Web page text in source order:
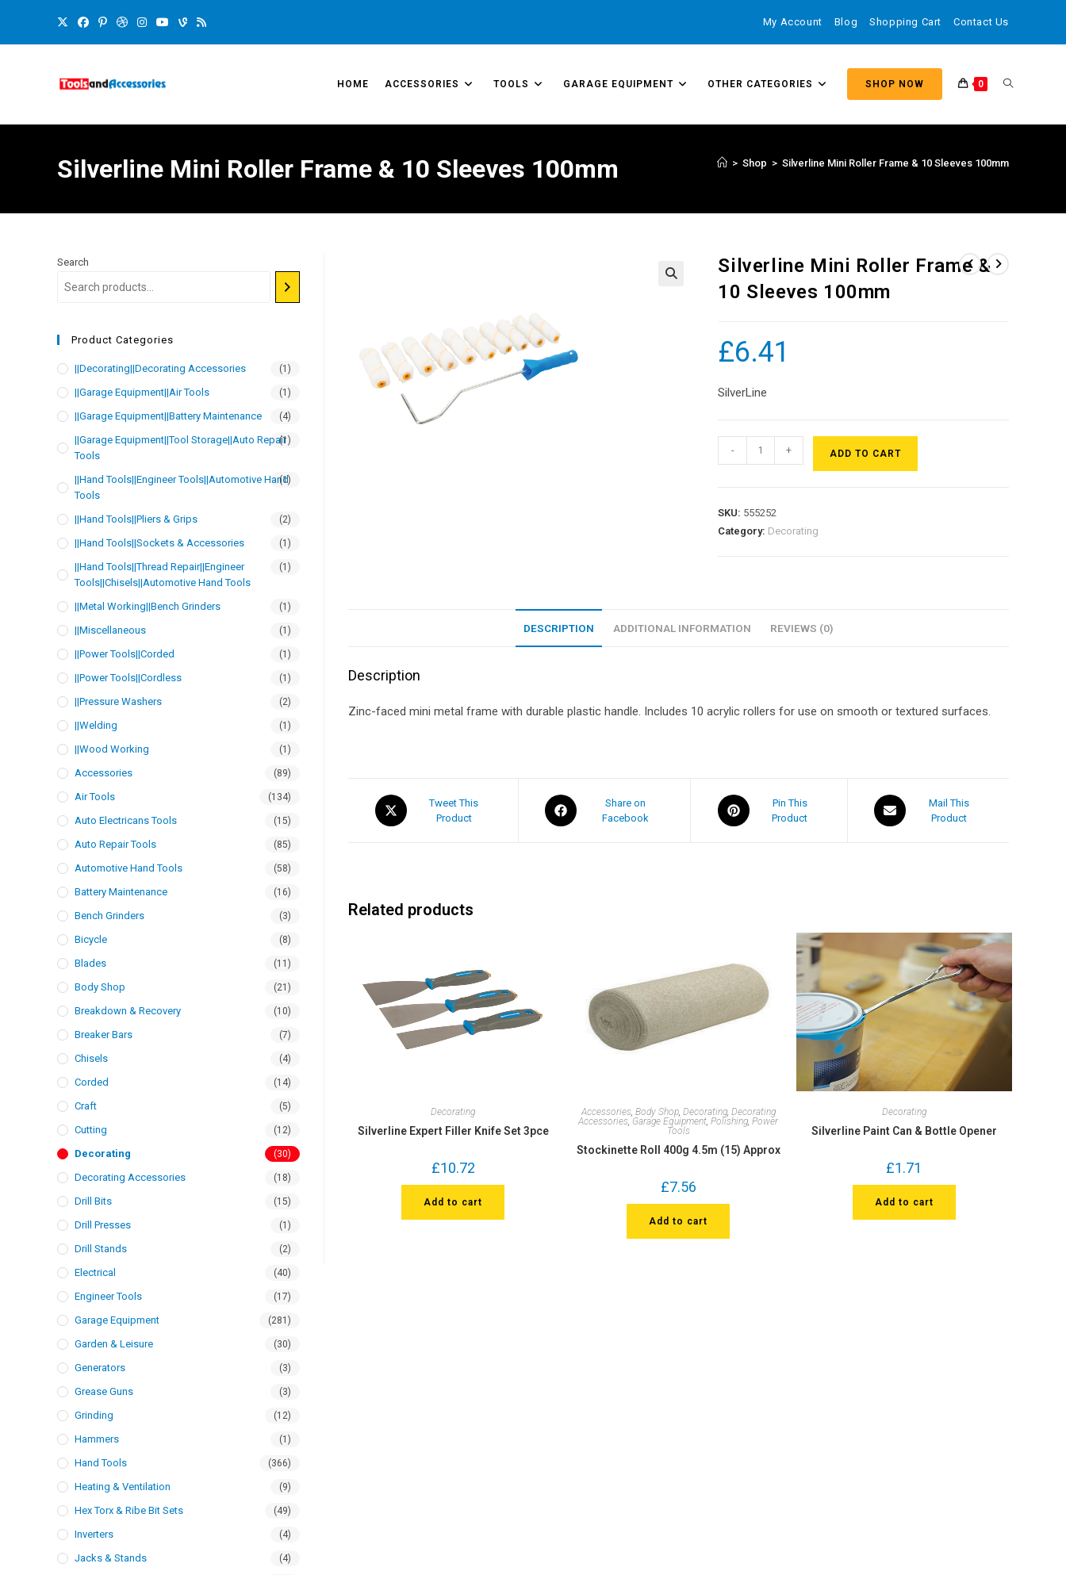
My Account Blog Shopping Cart Contact Us
HOME ACCESSORIES TOOLS GARAGE EQUIPMENT OTHER CATEGORIES SHOP NOW 0
Silverline Mini Roller Frame & 10 Sleeves 100mm > Shop > Silverline Mini Roller Frame & 10 Sleeves 100mm
Silverline Mini Roller Frame &
10 Sleeves 100mm
£6.41
SilverLine
- + ADD TO CART
SKU: 555252
Category: Decorating
DESCRIPTION ADDITIONAL INFORMATION REVIEWS (0)
Description
Zinc-faced mini metal frame with durable plastic handle. Includes 10 acrylic rollers for use on smooth or textured surfaces.
Tweet This
Product
Share on
Facebook
Pin This
Product
Mail This
Product
Related products
Decorating
Silverline Expert Filler Knife Set 3pce
£10.72
Add to cart
Accessories, Body Shop, Decorating, Decorating
Accessories Garage Equipment ,Polishing ,Power
Tools
Stockinette Roll 400g 4.5m (15) Approx
£7.56
Add to cart
Decorating
Silverline Paint Can & Bottle Opener
£1.71
Add to cart
Search
Product Categories
||Decorating||Decorating Accessories (1)
||Garage Equipment||Air Tools (1)
||Garage Equipment||Battery Maintenance (4)
||Garage Equipment||Tool Storage||Auto Repair
Tools
(1)
||Hand Tools||Engineer Tools||Automotive Hand
Tools
(1)
||Hand Tools||Pliers & Grips (2)
||Hand Tools||Sockets & Accessories (1)
||Hand Tools||Thread Repair||Engineer
Tools||Chisels||Automotive Hand Tools
(1)
||Metal Working||Bench Grinders (1)
||Miscellaneous (1)
||Power Tools||Corded (1)
||Power Tools||Cordless (1)
||Pressure Washers (2)
||Welding (1)
||Wood Working (1)
Accessories (89)
Air Tools (134)
Auto Electricans Tools (15)
Auto Repair Tools (85)
Automotive Hand Tools (58)
Battery Maintenance (16)
Bench Grinders (3)
Bicycle (8)
Blades (11)
Body Shop (21)
Breakdown & Recovery (10)
Breaker Bars (7)
Chisels (4)
Corded (14)
Craft (5)
Cutting (12)
Decorating (30)
Decorating Accessories (18)
Drill Bits (15)
Drill Presses (1)
Drill Stands (2)
Electrical (40)
Engineer Tools (17)
Garage Equipment (281)
Garden & Leisure (30)
Generators (3)
Grease Guns (3)
Grinding (12)
Hammers (1)
Hand Tools (366)
Heating & Ventilation (9)
Hex Torx & Ribe Bit Sets (49)
Inverters (4)
Jacks & Stands (4)